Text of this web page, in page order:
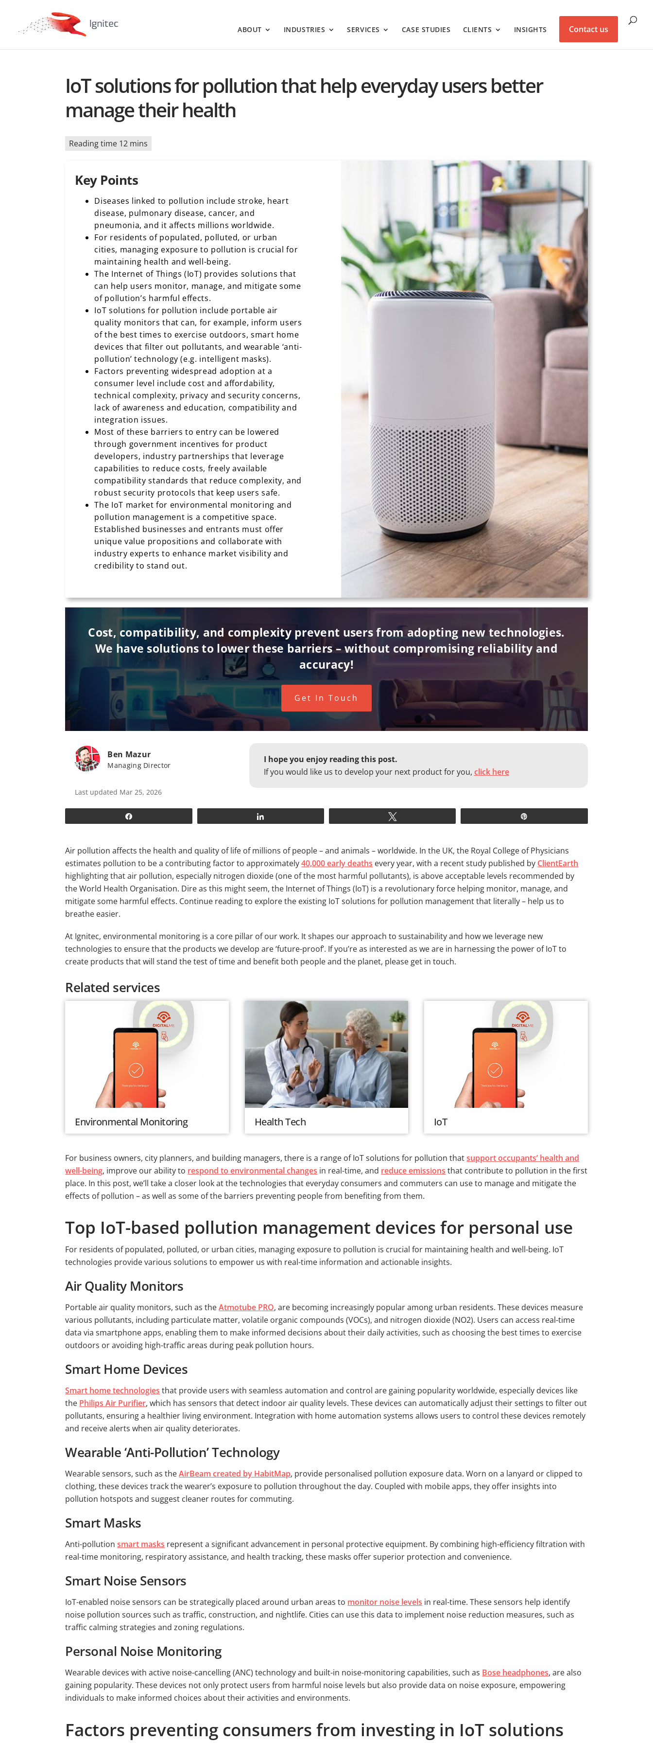
ABOUT INDUSTRIES SERVICES CASE STUDIES CLIENTS INSIGHTS Contact us
​​IoT solutions for pollution that help everyday users better
manage their health
Reading time 12 mins
Key Points
Diseases linked to pollution include stroke, heart
disease, pulmonary disease, cancer, and
pneumonia, and it affects millions worldwide.
For residents of populated, polluted, or urban
cities, managing exposure to pollution is crucial for
maintaining health and well-being.
The Internet of Things (IoT) provides solutions that
can help users monitor, manage, and mitigate some
of pollution’s harmful effects.
IoT solutions for pollution include portable air
quality monitors that can, for example, inform users
of the best times to exercise outdoors, smart home
devices that filter out pollutants, and wearable ‘anti-
pollution’ technology (e.g. intelligent masks).
Factors preventing widespread adoption at a
consumer level include cost and affordability,
technical complexity, privacy and security concerns,
lack of awareness and education, compatibility and
integration issues.
Most of these barriers to entry can be lowered
through government incentives for product
developers, industry partnerships that leverage
capabilities to reduce costs, freely available
compatibility standards that reduce complexity, and
robust security protocols that keep users safe.
The IoT market for environmental monitoring and
pollution management is a competitive space.
Established businesses and entrants must offer
unique value propositions and collaborate with
industry experts to enhance market visibility and
credibility to stand out.
Cost, compatibility, and complexity prevent users from adopting new technologies.
We have solutions to lower these barriers – without compromising reliability and
accuracy!
Get In Touch
Ben Mazur
Managing Director
Last updated Mar 25, 2026
I hope you enjoy reading this post.
If you would like us to develop your next product for you, click here
Air pollution affects the health and quality of life of millions of people – and animals – worldwide. In the UK, the Royal College of Physicians
estimates pollution to be a contributing factor to approximately40,000 early deaths every year, with a recent study published by ClientEarth
highlighting that air pollution, especially nitrogen dioxide (one of the most harmful pollutants), is above acceptable levels recommended by
the World Health Organisation. Dire as this might seem, the Internet of Things (IoT) is a revolutionary force helping monitor, manage, and
mitigate some harmful effects. Continue reading to explore the existing IoT solutions for pollution management that literally – help us to
breathe easier.
At Ignitec, environmental monitoring is a core pillar of our work. It shapes our approach to sustainability and how we leverage new
technologies to ensure that the products we develop are ‘future-proof’. If you’re as interested as we are in harnessing the power of IoT to
create products that will stand the test of time and benefit both people and the planet, please get in touch.
Related services
Environmental Monitoring Health Tech IoT
For business owners, city planners, and building managers, there is a range of IoT solutions for pollution thatsupport occupants’ health and
well-being, improve our ability to respond to environmental changes in real-time, and reduce emissions that contribute to pollution in the first
place. In this post, we’ll take a closer look at the technologies that everyday consumers and commuters can use to manage and mitigate the
effects of pollution – as well as some of the barriers preventing people from benefiting from them.
Top IoT-based pollution management devices for personal use
For residents of populated, polluted, or urban cities, managing exposure to pollution is crucial for maintaining health and well-being. IoT
technologies provide various solutions to empower us with real-time information and actionable insights.
Air Quality Monitors
Portable air quality monitors, such as theAtmotube PRO, are becoming increasingly popular among urban residents. These devices measure
various pollutants, including particulate matter, volatile organic compounds (VOCs), and nitrogen dioxide (NO2). Users can access real-time
data via smartphone apps, enabling them to make informed decisions about their daily activities, such as choosing the best times to exercise
outdoors or avoiding high-traffic areas during peak pollution hours.
Smart Home Devices
Smart home technologies that provide users with seamless automation and control are gaining popularity worldwide, especially devices like
the Philips Air Purifier, which has sensors that detect indoor air quality levels. These devices can automatically adjust their settings to filter out
pollutants, ensuring a healthier living environment. Integration with home automation systems allows users to control these devices remotely
and receive alerts when air quality deteriorates.
Wearable ‘Anti-Pollution’ Technology
Wearable sensors, such as theAirBeam created by HabitMap, provide personalised pollution exposure data. Worn on a lanyard or clipped to
clothing, these devices track the wearer’s exposure to pollution throughout the day. Coupled with mobile apps, they offer insights into
pollution hotspots and suggest cleaner routes for commuting.
Smart Masks
Anti-pollutionsmart masks represent a significant advancement in personal protective equipment. By combining high-efficiency filtration with
real-time monitoring, respiratory assistance, and health tracking, these masks offer superior protection and convenience.
Smart Noise Sensors
IoT-enabled noise sensors can be strategically placed around urban areas to monitor noise levels in real-time. These sensors help identify
noise pollution sources such as traffic, construction, and nightlife. Cities can use this data to implement noise reduction measures, such as
traffic calming strategies and zoning regulations.
Personal Noise Monitoring
Wearable devices with active noise-cancelling (ANC) technology and built-in noise-monitoring capabilities, such as Bose headphones, are also
gaining popularity. These devices not only protect users from harmful noise levels but also provide data on noise exposure, empowering
individuals to make informed choices about their activities and environments.
Factors preventing consumers from investing in IoT solutions